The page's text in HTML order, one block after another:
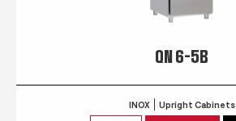
QN 6-5B
INOX Upright Cabinets